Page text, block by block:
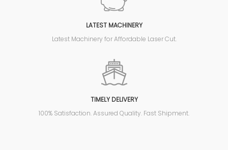
LATEST MACHINERY
Latest Machinery for Affordable Laser Cut.
TIMELY DELIVERY
100% Satisfaction. Assured Quality. Fast Shipment.